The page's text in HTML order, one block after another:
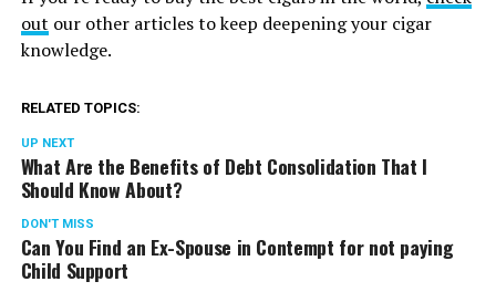
out our other articles to keep deepening your cigar
knowledge.
RELATED TOPICS:
UP NEXT
What Are the Benefits of Debt Consolidation That I
Should Know About?
DON'T MISS
Can You Find an Ex-Spouse in Contempt for not paying
Child Support